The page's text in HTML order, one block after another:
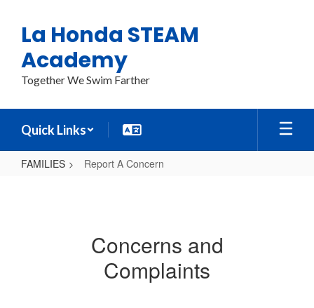
main
content
La Honda STEAM
Academy
Together We Swim Farther
Quick Links
FAMILIES Report A Concern
Concerns and
Complaints